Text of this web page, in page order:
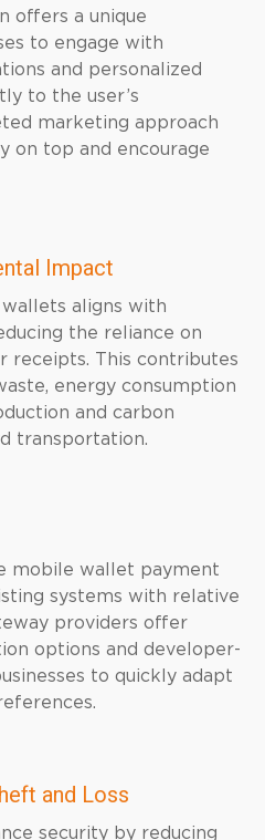
offers a unique
to engage with
and personalized
to the user’s
marketing approach
on top and encourage
Impact
aligns with
the reliance on
receipts. This contributes
energy consumption
and carbon
transportation.
mobile wallet payment
systems with relative
providers offer
options and developer-
to quickly adapt
and Loss
security by reducing